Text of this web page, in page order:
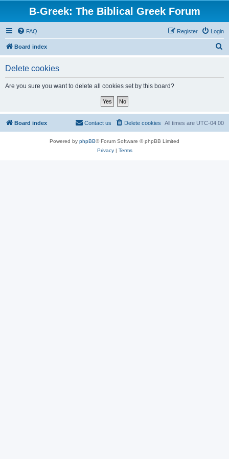
B-Greek: The Biblical Greek Forum
FAQ Login
Register
Board index
Delete cookies
Are you sure you want to delete all cookies set by this board?
Board index All times are UTC-04:00
Delete cookies
Contact us
Powered by phpBB® Forum Software © phpBB Limited
Privacy| Terms